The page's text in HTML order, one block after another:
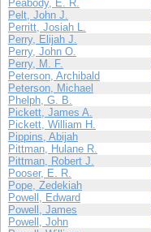
Peabody, E. R.
Pelt, John J.
Perritt, Josiah L.
Perry, Elijah J.
Perry, John O.
Perry, M. F.
Peterson, Archibald
Peterson, Michael
Phelph, G. B.
Pickett, James A.
Pickett, William H.
Pippins, Abijah
Pittman, Hulane R.
Pittman, Robert J.
Pooser, E. R.
Pope, Zedekiah
Powell, Edward
Powell, James
Powell, John